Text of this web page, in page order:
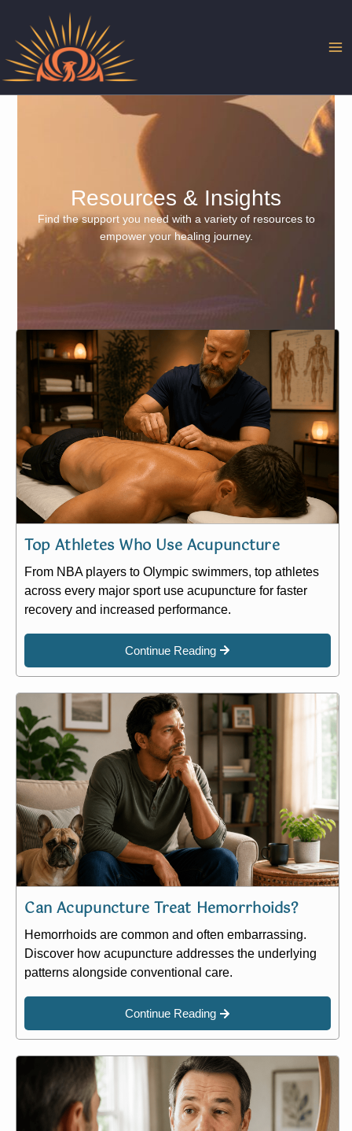
content
Resources & Insights
Find the support you need with a variety of resources to
empower your healing journey.
Top Athletes Who Use Acupuncture
From NBA players to Olympic swimmers, top athletes
across every major sport use acupuncture for faster
recovery and increased performance.
Continue Reading
Can Acupuncture Treat Hemorrhoids?
Hemorrhoids are common and often embarrassing.
Discover how acupuncture addresses the underlying
patterns alongside conventional care.
Continue Reading